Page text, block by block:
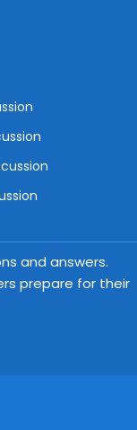
and answers.
prepare for their